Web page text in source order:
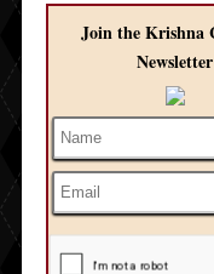
Join the Krishna
Newsletter